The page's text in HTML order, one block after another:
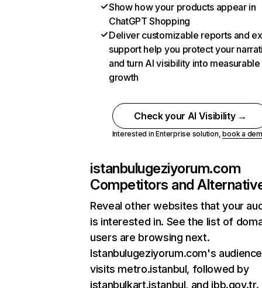
Show how your products appear in
ChatGPT Shopping
Deliver customizable reports and
support help you protect your
and turn AI visibility into measurable
growth
Check your AI Visibility →
Interested in Enterprise solution,book a
istanbulugeziyorum.com
Competitors and
Reveal other websites that your
is interested in. See the list of
users are browsing next.
Istanbulugeziyorum.com's
visits metro.istanbul, followed by
istanbulkart.istanbul, and ibb.gov.tr.